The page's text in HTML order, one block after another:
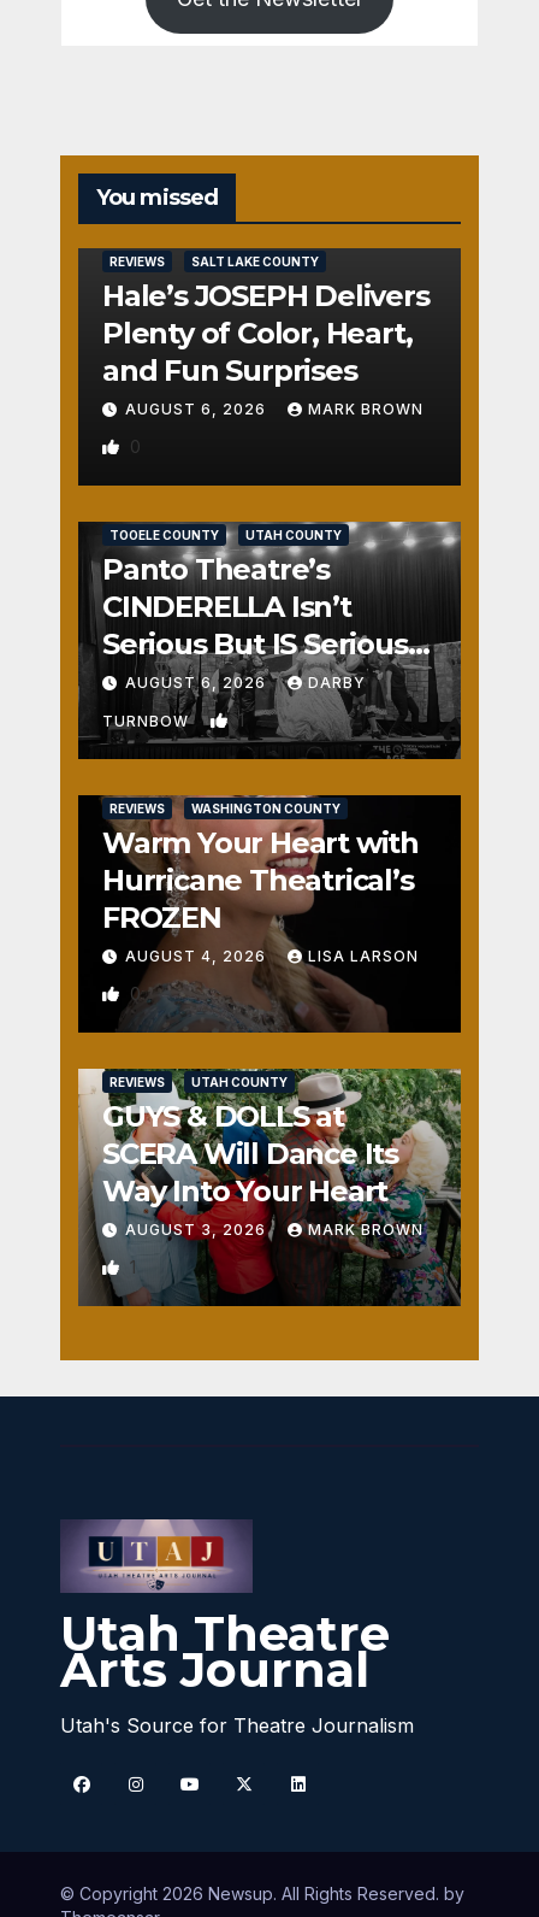
You missed
REVIEWS SALT LAKE COUNTY
Hale’s JOSEPH Delivers
Plenty of Color, Heart,
and Fun Surprises
AUGUST 6, 2026 MARK BROWN
0
TOOELE COUNTY UTAH COUNTY
Panto Theatre’s
CINDERELLA Isn’t
Serious But IS Seriously
Fun
AUGUST 6, 2026 DARBY
TURNBOW 1
REVIEWS WASHINGTON COUNTY
Warm Your Heart with
Hurricane Theatrical’s
FROZEN
AUGUST 4, 2026 LISA LARSON
0
REVIEWS UTAH COUNTY
GUYS & DOLLS at
SCERA Will Dance Its
Way Into Your Heart
AUGUST 3, 2026 MARK BROWN
1
Utah Theatre
Arts Journal
Utah's Source for Theatre Journalism
© Copyright 2026 Newsup. All Rights Reserved. by